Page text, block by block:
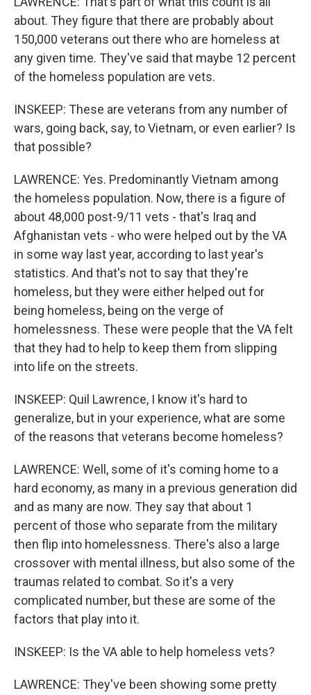
about. They figure that there are probably about
150,000 veterans out there who are homeless at
any given time. They've said that maybe 12 percent
of the homeless population are vets.
INSKEEP: These are veterans from any number of
wars, going back, say, to Vietnam, or even earlier? Is
that possible?
LAWRENCE: Yes. Predominantly Vietnam among
the homeless population. Now, there is a figure of
about 48,000 post-9/11 vets - that's Iraq and
Afghanistan vets - who were helped out by the VA
in some way last year, according to last year's
statistics. And that's not to say that they're
homeless, but they were either helped out for
being homeless, being on the verge of
homelessness. These were people that the VA felt
that they had to help to keep them from slipping
into life on the streets.
INSKEEP: Quil Lawrence, I know it's hard to
generalize, but in your experience, what are some
of the reasons that veterans become homeless?
LAWRENCE: Well, some of it's coming home to a
hard economy, as many in a previous generation did
and as many are now. They say that about 1
percent of those who separate from the military
then flip into homelessness. There's also a large
crossover with mental illness, but also some of the
traumas related to combat. So it's a very
complicated number, but these are some of the
factors that play into it.
INSKEEP: Is the VA able to help homeless vets?
LAWRENCE: They've been showing some pretty